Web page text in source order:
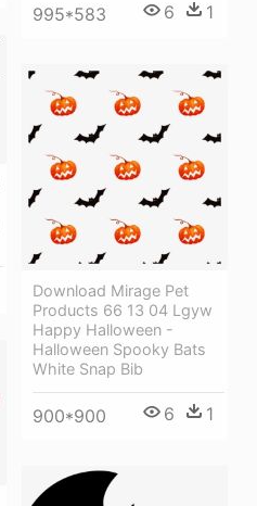
995*583 6 1
Download Mirage Pet
Products 66 13 04 Lgyw
Happy Halloween -
Halloween Spooky Bats
White Snap Bib
900*900 6 1